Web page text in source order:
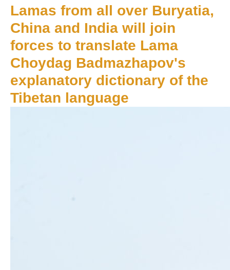
Lamas from all over Buryatia,
China and India will join
forces to translate Lama
Choydag Badmazhapov's
explanatory dictionary of the
Tibetan language